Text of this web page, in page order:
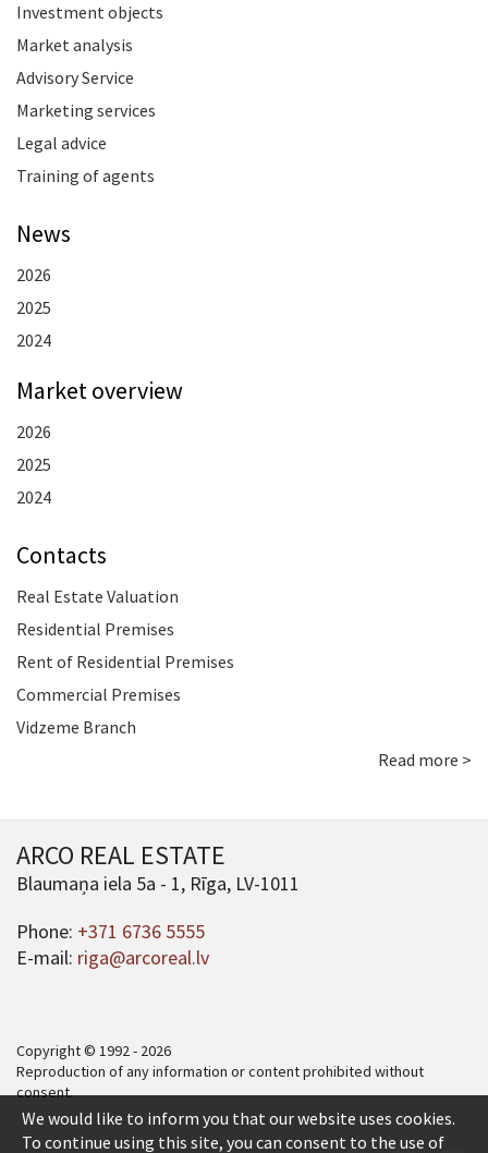
Investment objects
Market analysis
Advisory Service
Marketing services
Legal advice
Training of agents
News
2026
2025
2024
Market overview
2026
2025
2024
Contacts
Real Estate Valuation
Residential Premises
Rent of Residential Premises
Commercial Premises
Vidzeme Branch
Read more >
ARCO REAL ESTATE
Blaumaņa iela 5a - 1, Rīga, LV-1011
Phone: +371 6736 5555
E-mail: riga@arcoreal.lv
Copyright © 1992 - 2026
Reproduction of any information or content prohibited without
consent.
We would like to inform you that our website uses cookies.
To continue using this site, you can consent to the use of